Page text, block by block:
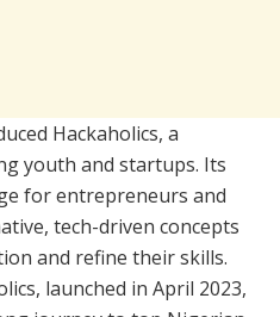
Hackaholics, a
youth and startups. Its
for entrepreneurs and
tech-driven concepts
and refine their skills.
launched in April 2023,